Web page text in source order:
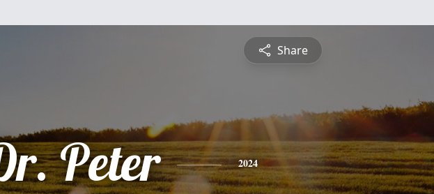
Share
Peter 2024